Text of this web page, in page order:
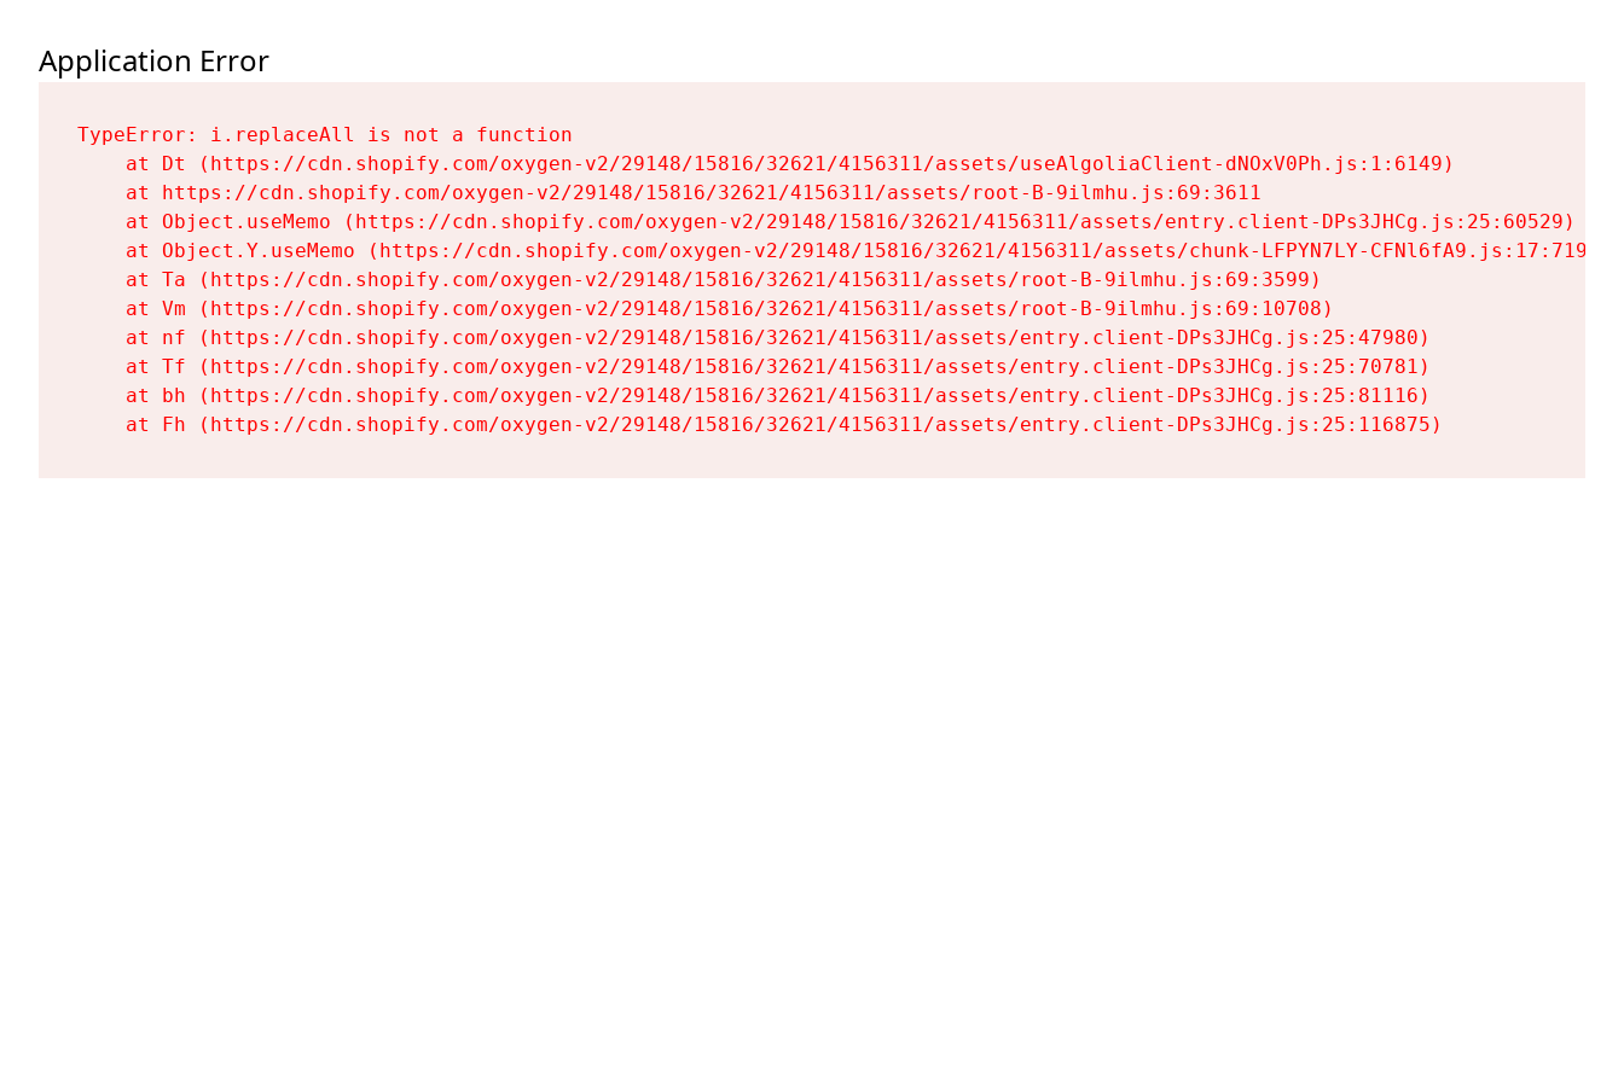
Application Error
TypeError: i.replaceAll is not a function
    at Dt (https://cdn.shopify.com/oxygen-v2/29148/15816/32621/4156311/assets/useAlgoliaClient-dNOxV0Ph.js:1:6149)
    at https://cdn.shopify.com/oxygen-v2/29148/15816/32621/4156311/assets/root-B-9ilmhu.js:69:3611
    at Object.useMemo (https://cdn.shopify.com/oxygen-v2/29148/15816/32621/4156311/assets/entry.client-DPs3JHCg.js:25:60529)
    at Object.Y.useMemo (https://cdn.shopify.com/oxygen-v2/29148/15816/32621/4156311/assets/chunk-LFPYN7LY-CFNl6fA9.js:17:7197)
    at Ta (https://cdn.shopify.com/oxygen-v2/29148/15816/32621/4156311/assets/root-B-9ilmhu.js:69:3599)
    at Vm (https://cdn.shopify.com/oxygen-v2/29148/15816/32621/4156311/assets/root-B-9ilmhu.js:69:10708)
    at nf (https://cdn.shopify.com/oxygen-v2/29148/15816/32621/4156311/assets/entry.client-DPs3JHCg.js:25:47980)
    at Tf (https://cdn.shopify.com/oxygen-v2/29148/15816/32621/4156311/assets/entry.client-DPs3JHCg.js:25:70781)
    at bh (https://cdn.shopify.com/oxygen-v2/29148/15816/32621/4156311/assets/entry.client-DPs3JHCg.js:25:81116)
    at Fh (https://cdn.shopify.com/oxygen-v2/29148/15816/32621/4156311/assets/entry.client-DPs3JHCg.js:25:116875)